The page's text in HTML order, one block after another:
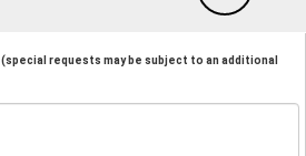
(special requests may be subject to an additional